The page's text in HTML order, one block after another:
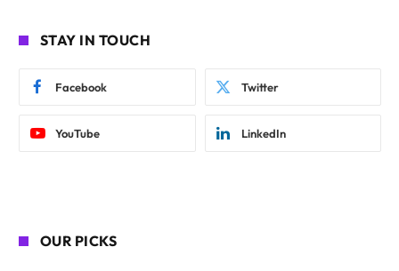
STAY IN TOUCH
Facebook Twitter
YouTube LinkedIn
OUR PICKS